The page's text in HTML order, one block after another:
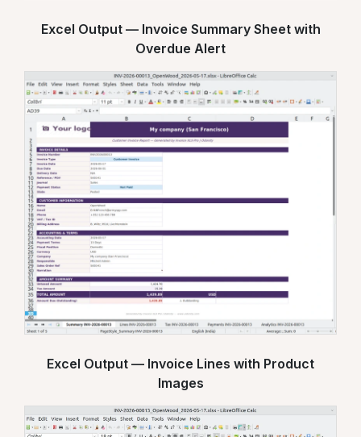
Excel Output — Invoice Summary Sheet with
Overdue Alert
Excel Output — Invoice Lines with Product
Images